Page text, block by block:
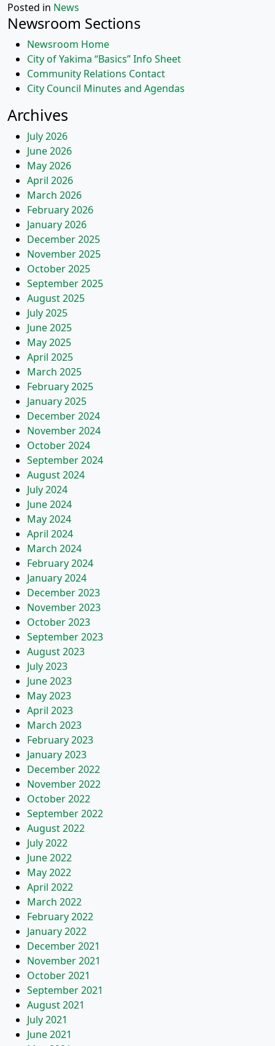
Posted in News
Newsroom Sections
Newsroom Home
City of Yakima “Basics” Info Sheet
Community Relations Contact
City Council Minutes and Agendas
Archives
July 2026
June 2026
May 2026
April 2026
March 2026
February 2026
January 2026
December 2025
November 2025
October 2025
September 2025
August 2025
July 2025
June 2025
May 2025
April 2025
March 2025
February 2025
January 2025
December 2024
November 2024
October 2024
September 2024
August 2024
July 2024
June 2024
May 2024
April 2024
March 2024
February 2024
January 2024
December 2023
November 2023
October 2023
September 2023
August 2023
July 2023
June 2023
May 2023
April 2023
March 2023
February 2023
January 2023
December 2022
November 2022
October 2022
September 2022
August 2022
July 2022
June 2022
May 2022
April 2022
March 2022
February 2022
January 2022
December 2021
November 2021
October 2021
September 2021
August 2021
July 2021
June 2021